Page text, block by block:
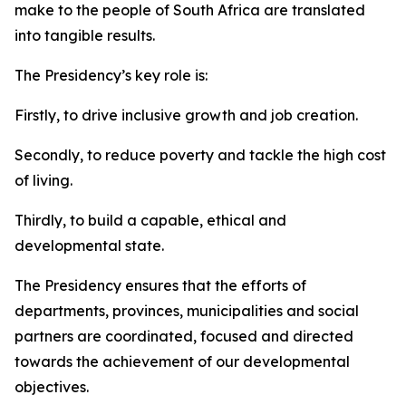
make to the people of South Africa are translated
into tangible results.
The Presidency’s key role is:
Firstly, to drive inclusive growth and job creation.
Secondly, to reduce poverty and tackle the high cost
of living.
Thirdly, to build a capable, ethical and
developmental state.
The Presidency ensures that the efforts of
departments, provinces, municipalities and social
partners are coordinated, focused and directed
towards the achievement of our developmental
objectives.